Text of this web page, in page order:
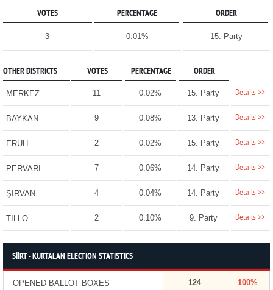
VOTES PERCENTAGE ORDER
3 0.01% 15. Party
OTHER DISTRICTS VOTES PERCENTAGE ORDER
MERKEZ 11 0.02% 15. Party Details >>
BAYKAN 9 0.08% 13. Party Details >>
ERUH 2 0.02% 15. Party Details >>
PERVARİ 7 0.06% 14. Party Details >>
ŞİRVAN 4 0.04% 14. Party Details >>
TİLLO 2 0.10% 9. Party Details >>
SİİRT - KURTALAN ELECTION STATISTICS
OPENED BALLOT BOXES 124 100%